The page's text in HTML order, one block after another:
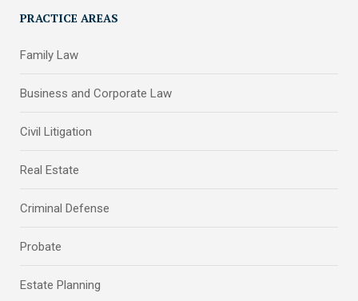
PRACTICE AREAS
Family Law
Business and Corporate Law
Civil Litigation
Real Estate
Criminal Defense
Probate
Estate Planning